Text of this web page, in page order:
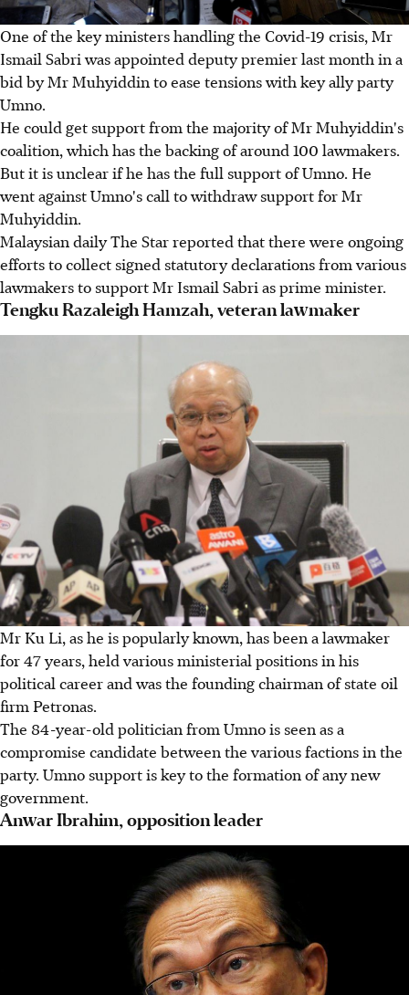
One of the key ministers handling the Covid-19 crisis, Mr
Ismail Sabri was appointed deputy premier last month in a
bid by Mr Muhyiddin to ease tensions with key ally party
Umno.
He could get support from the majority of Mr Muhyiddin's
coalition, which has the backing of around 100 lawmakers.
But it is unclear if he has the full support of Umno. He
went against Umno's call to withdraw support for Mr
Muhyiddin.
Malaysian daily The Star reported that there were ongoing
efforts to collect signed statutory declarations from various
lawmakers to support Mr Ismail Sabri as prime minister.
Tengku Razaleigh Hamzah, veteran lawmaker
Mr Ku Li, as he is popularly known, has been a lawmaker
for 47 years, held various ministerial positions in his
political career and was the founding chairman of state oil
firm Petronas.
The 84-year-old politician from Umno is seen as a
compromise candidate between the various factions in the
party. Umno support is key to the formation of any new
government.
Anwar Ibrahim, opposition leader